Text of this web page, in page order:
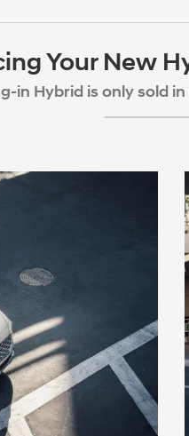
Your New
in Hybrid is only sold in